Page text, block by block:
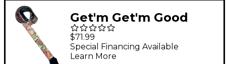
Get'm Get'm Good
Vibes Money Talks
Guitar Strap 2 in.
$71.99
Special Financing Available
Learn More